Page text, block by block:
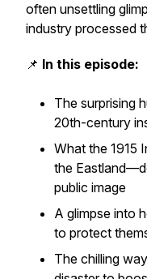
often unsettling
industry processed
📌 In this episode:
The surprising
20th-century
What the 1915
the
public image
A glimpse into
to protect
The chilling